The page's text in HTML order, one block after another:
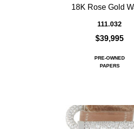
18K Rose Gold
111.032
$39,995
PRE-OWNED
PAPERS